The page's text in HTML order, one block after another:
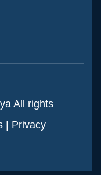
All rights
| Privacy